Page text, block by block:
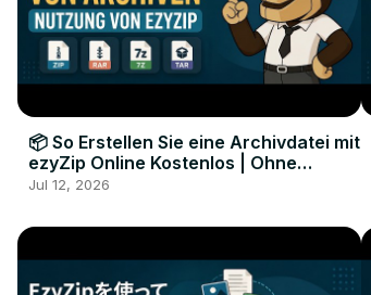
📦 So Erstellen Sie eine Archivdatei mit
ezyZip Online Kostenlos | Ohne
Softwareinstallation
Jul 12, 2026